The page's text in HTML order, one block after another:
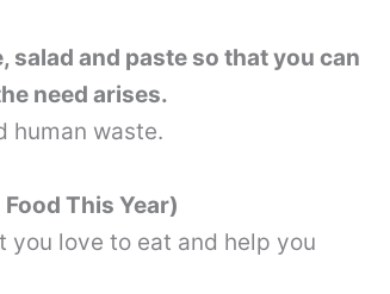
salad and paste so that you can
need arises.
human waste.
This Year)
you love to eat and help you